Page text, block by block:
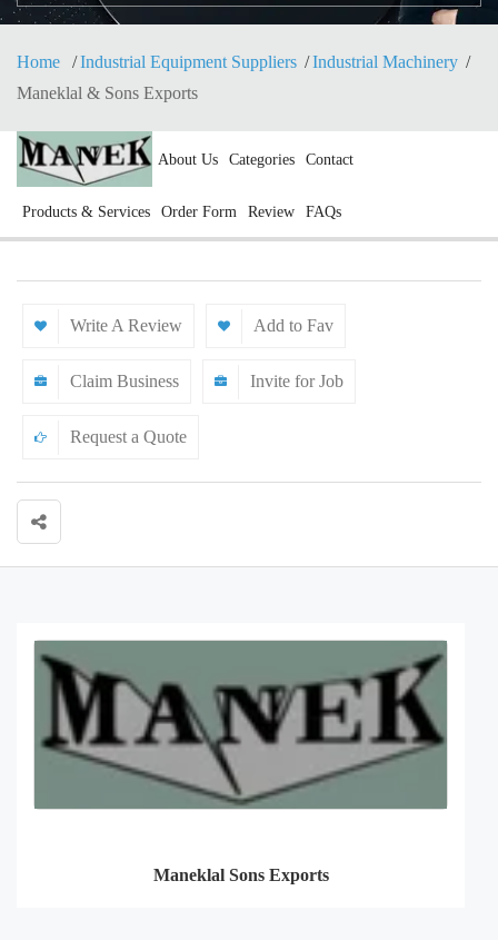
Home Industrial Equipment Suppliers
Industrial Machinery
Maneklal & Sons Exports
About Us Categories Contact
Products & Services Order Form Review FAQs
Write A Review Add to Fav
Claim Business Invite for Job
Request a Quote
Maneklal Sons Exports